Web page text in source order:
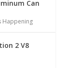
Can
Happening
2 V8